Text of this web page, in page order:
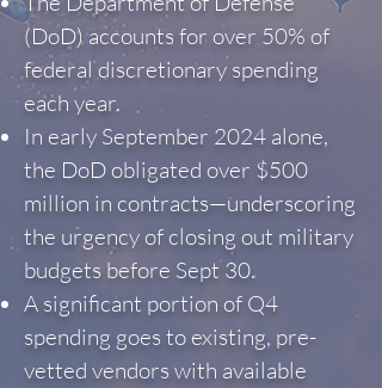
(DoD) accounts for over 50% of
federal discretionary spending
each year.
In early September 2024 alone,
the DoD obligated over $500
million in contracts—underscoring
the urgency of closing out military
budgets before Sept 30.
A significant portion of Q4
spending goes to existing, pre-
vetted vendors with available